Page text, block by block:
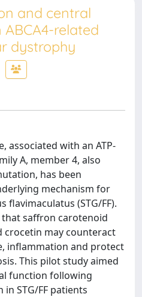
and central
related
dystrophy
associated with an ATP-
A, member 4, also
has been
mechanism for
(STG/FF).
saffron carotenoid
crocetin may counteract
inflammation and protect
This pilot study aimed
function following
STG/FF patients